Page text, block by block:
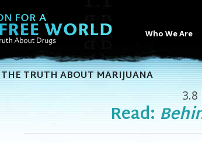
Who We Are
THE TRUTH ABOUT MARIJUANA
3.8
Read: